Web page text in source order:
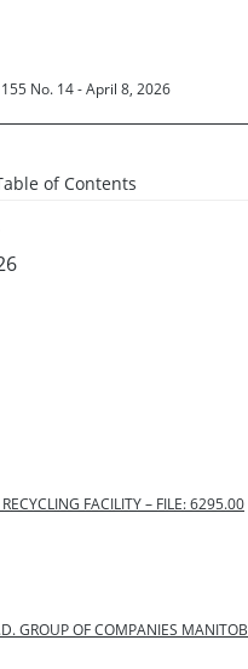
No. 14 - April 8, 2026
of Contents
FACILITY – FILE: 6295.00
GROUP OF COMPANIES